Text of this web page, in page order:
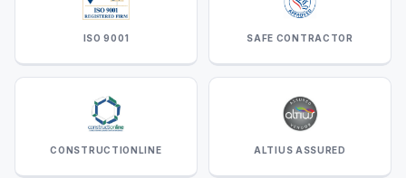
ISO 9001 SAFE CONTRACTOR
CONSTRUCTIONLINE ALTIUS ASSURED